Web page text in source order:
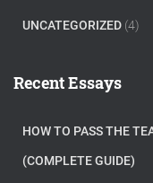
UNCATEGORIZED (4)
Recent Essays
HOW TO PASS THE
(COMPLETE GUIDE)